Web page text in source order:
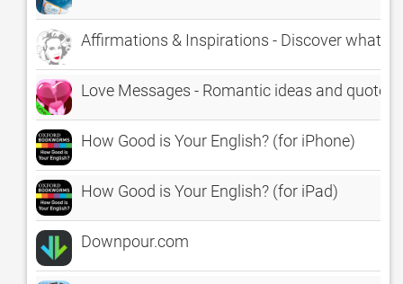
Affirmations & Inspirations - Discover what
Love Messages - Romantic ideas and
How Good is Your English? (for iPhone)
How Good is Your English? (for iPad)
Downpour.com